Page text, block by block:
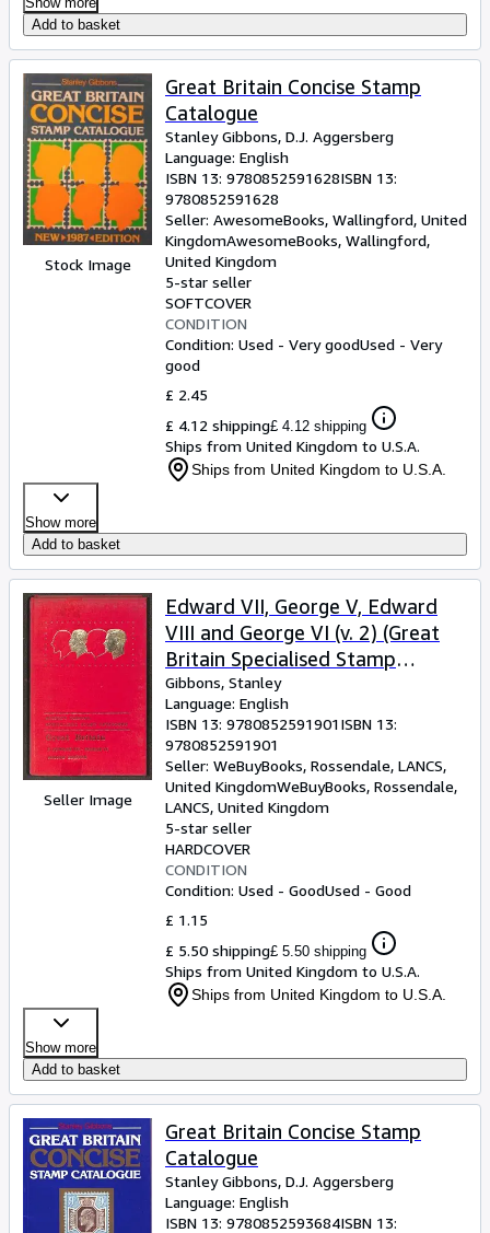
Add to basket
Stock Image
Great Britain Concise Stamp
Catalogue
Stanley Gibbons, D.J. Aggersberg
Language: English
ISBN 13: 9780852591628ISBN 13:
9780852591628
Seller: AwesomeBooks, Wallingford, United
KingdomAwesomeBooks, Wallingford,
United Kingdom
5-star seller
SOFTCOVER
CONDITION
Condition: Used - Very goodUsed - Very
good
£ 2.45
£ 4.12 shipping£ 4.12 shipping
Ships from United Kingdom to U.S.A.
Ships from United Kingdom to U.S.A.
Show more
Add to basket
Seller Image
Edward VII, George V, Edward
VIII and George VI (v. 2) (Great
Britain Specialised Stamp
Catalogue)
Gibbons, Stanley
Language: English
ISBN 13: 9780852591901ISBN 13:
9780852591901
Seller: WeBuyBooks, Rossendale, LANCS,
United KingdomWeBuyBooks, Rossendale,
LANCS, United Kingdom
5-star seller
HARDCOVER
CONDITION
Condition: Used - GoodUsed - Good
£ 1.15
£ 5.50 shipping£ 5.50 shipping
Ships from United Kingdom to U.S.A.
Ships from United Kingdom to U.S.A.
Show more
Add to basket
Great Britain Concise Stamp
Catalogue
Stanley Gibbons, D.J. Aggersberg
Language: English
ISBN 13: 9780852593684ISBN 13: